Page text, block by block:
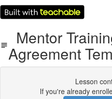
Mentor
Agreement
Lesson
If you're already